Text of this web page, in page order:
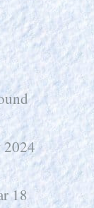
2024
18